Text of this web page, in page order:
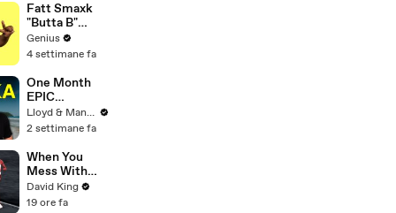
Fatt Smaxk
"Butta B"
Lyrics &
Meaning |
Verified
Genius
4 settimane fa
One Month
EPIC
ADVENTURE
In Sri Lanka -
Documentary
(PART 1)
Lloyd & Mandy
2 settimane fa
When You
Mess With
The WRONG
Runner
David King
19 ore fa